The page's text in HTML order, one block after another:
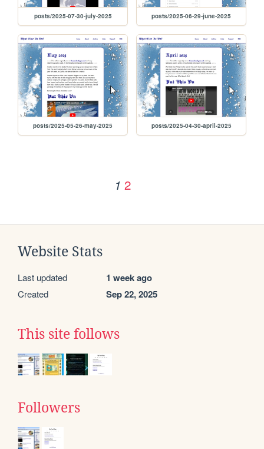
posts/2025-07-30-july-2025 posts/2025-06-29-june-2025
posts/2025-05-26-may-2025 posts/2025-04-30-april-2025
1 2
Website Stats
Last updated 1 week ago
Created Sep 22, 2025
This site follows
Followers